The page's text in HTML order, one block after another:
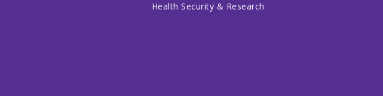
Health Security & Research